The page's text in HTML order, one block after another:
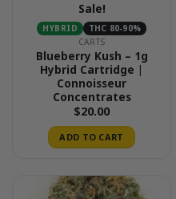
Sale!
HYBRID
THC 80-90%
CARTS
Blueberry Kush – 1g
Hybrid Cartridge |
Connoisseur
Concentrates
$20.00
ADD TO CART